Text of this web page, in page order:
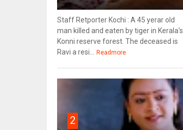
Staff Retporter Kochi : A 45 yerar old
man killed and eaten by tiger in Kerala's
Konni reserve forest. The deceased is
Ravi a resi...
Readmore
2